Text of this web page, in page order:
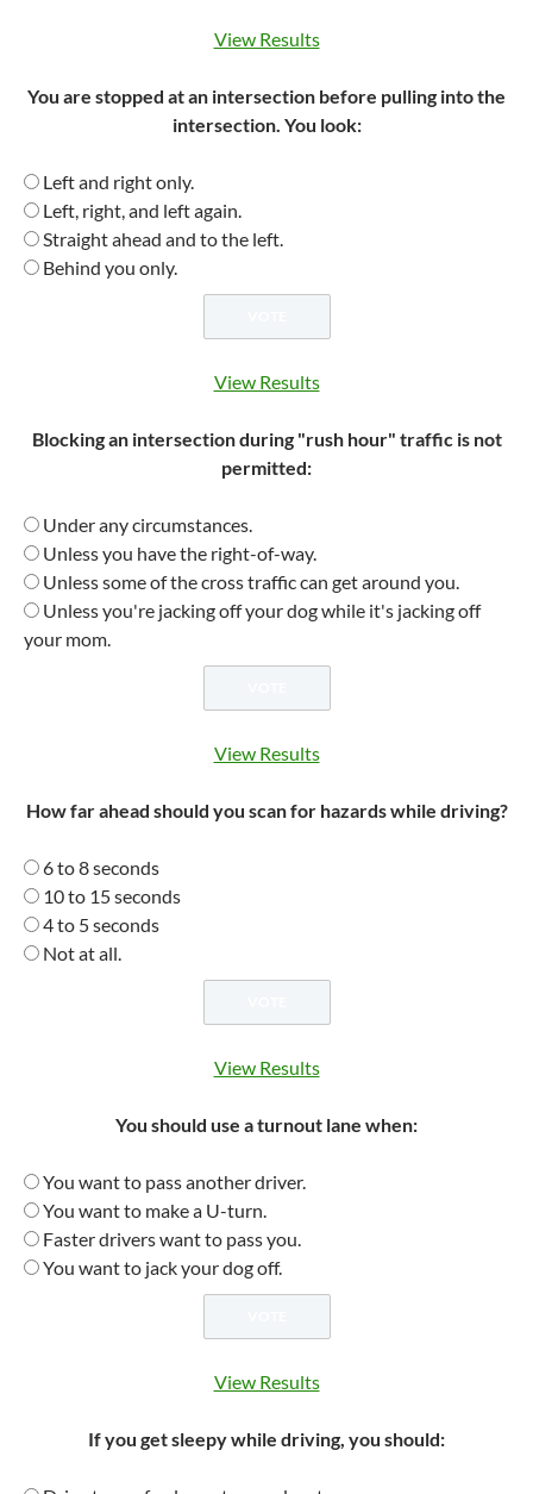
View Results
You are stopped at an intersection before pulling into the
intersection. You look:
Left and right only.
Left, right, and left again.
Straight ahead and to the left.
Behind you only.
View Results
Blocking an intersection during "rush hour" traffic is not
permitted:
Under any circumstances.
Unless you have the right-of-way.
Unless some of the cross traffic can get around you.
Unless you're jacking off your dog while it's jacking off
your mom.
View Results
How far ahead should you scan for hazards while driving?
6 to 8 seconds
10 to 15 seconds
4 to 5 seconds
Not at all.
View Results
You should use a turnout lane when:
You want to pass another driver.
You want to make a U-turn.
Faster drivers want to pass you.
You want to jack your dog off.
View Results
If you get sleepy while driving, you should: